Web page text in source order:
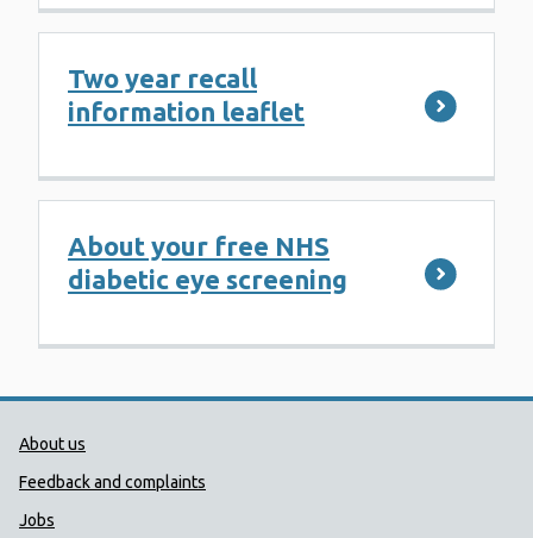
Two year recall
information leaflet
About your free NHS
diabetic eye screening
Public Health Wales Support links
About us
Feedback and complaints
Jobs